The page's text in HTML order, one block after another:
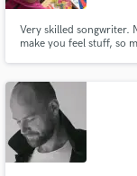
Very skilled songwriter.
make you feel stuff, so